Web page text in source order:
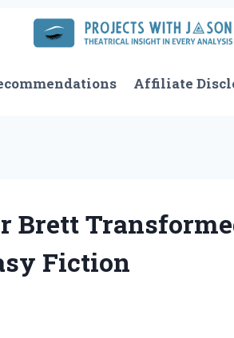
Affiliate
Brett
Fiction